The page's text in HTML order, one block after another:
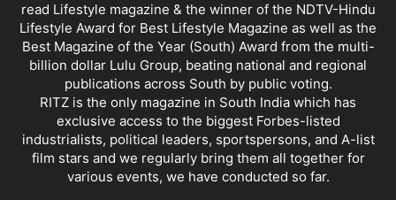
read Lifestyle magazine & the winner of the NDTV-Hindu
Lifestyle Award for Best Lifestyle Magazine as well as the
Best Magazine of the Year (South) Award from the multi-
billion dollar Lulu Group, beating national and regional
publications across South by public voting.
RITZ is the only magazine in South India which has
exclusive access to the biggest Forbes-listed
industrialists, political leaders, sportspersons, and A-list
film stars and we regularly bring them all together for
various events, we have conducted so far.